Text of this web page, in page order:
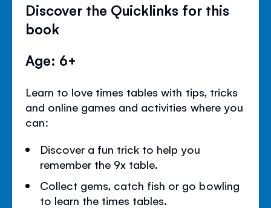
Discover the Quicklinks for this
book
Age: 6+
Learn to love times tables with tips, tricks
and online games and activities where you
can:
Discover a fun trick to help you
remember the 9x table.
Collect gems, catch fish or go bowling
to learn the times tables.